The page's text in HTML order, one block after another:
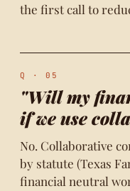
the first call to
Q · 05
"Will my
if we use
No. Collaborative
by statute (Texas
financial neutral